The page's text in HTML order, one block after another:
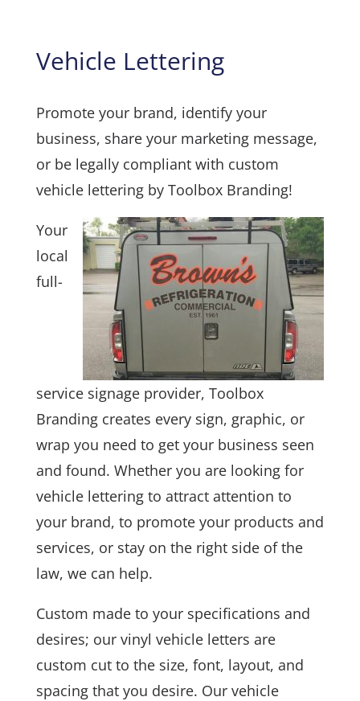
Vehicle Lettering
Promote your brand, identify your
business, share your marketing message,
or be legally compliant with custom
vehicle lettering by Toolbox Branding!
Your
local
full-
service signage provider, Toolbox
Branding creates every sign, graphic, or
wrap you need to get your business seen
and found. Whether you are looking for
vehicle lettering to attract attention to
your brand, to promote your products and
services, or stay on the right side of the
law, we can help.
Custom made to your specifications and
desires; our vinyl vehicle letters are
custom cut to the size, font, layout, and
spacing that you desire. Our vehicle